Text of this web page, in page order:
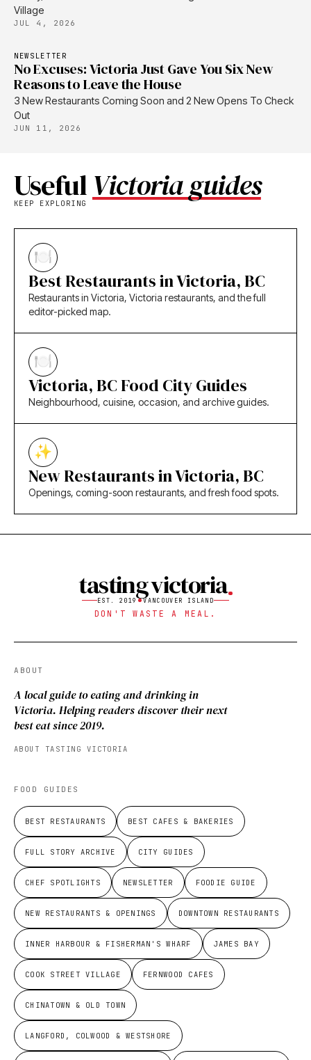
Village
JUL 4, 2026
NEWSLETTER
No Excuses: Victoria Just Gave You Six New
Reasons to Leave the House
3 New Restaurants Coming Soon and 2 New Opens To Check
Out
JUN 11, 2026
UsefulVictoria guides
KEEP EXPLORING
Best Restaurants in Victoria, BC
Restaurants in Victoria, Victoria restaurants, and the full
editor-picked map.
Victoria, BC Food City Guides
Neighbourhood, cuisine, occasion, and archive guides.
New Restaurants in Victoria, BC
Openings, coming-soon restaurants, and fresh food spots.
tasting victoria
EST. 2019 VANCOUVER ISLAND
DON'T WASTE A MEAL.
ABOUT
A local guide to eating and drinking in
Victoria. Helping readers discover their next
best eat since 2019.
ABOUT TASTING VICTORIA
FOOD GUIDES
BEST RESTAURANTS BEST CAFES & BAKERIES
FULL STORY ARCHIVE CITY GUIDES
CHEF SPOTLIGHTS NEWSLETTER FOODIE GUIDE
NEW RESTAURANTS & OPENINGS DOWNTOWN RESTAURANTS
INNER HARBOUR & FISHERMAN'S WHARF JAMES BAY
COOK STREET VILLAGE FERNWOOD CAFES
CHINATOWN & OLD TOWN
LANGFORD, COLWOOD & WESTSHORE